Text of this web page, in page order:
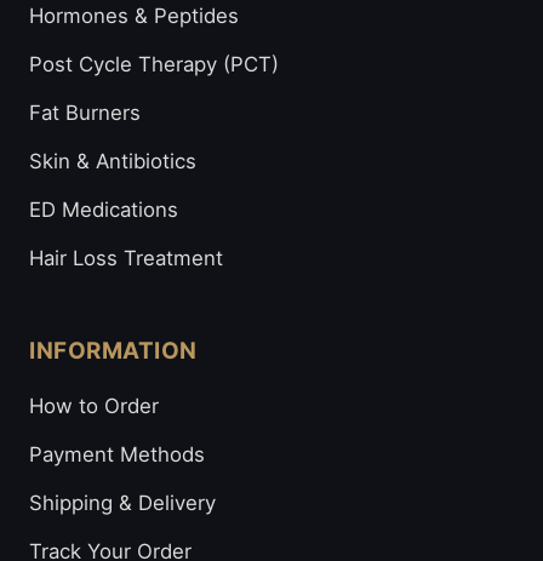
Hormones & Peptides
Post Cycle Therapy (PCT)
Fat Burners
Skin & Antibiotics
ED Medications
Hair Loss Treatment
INFORMATION
How to Order
Payment Methods
Shipping & Delivery
Track Your Order